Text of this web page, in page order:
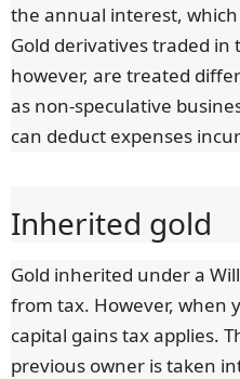
the annual interest,
Gold derivatives traded
however, are treated
as non-speculative
can deduct expenses
Inherited gold
Gold inherited under a
from tax. However, when
capital gains tax applies.
previous owner is taken